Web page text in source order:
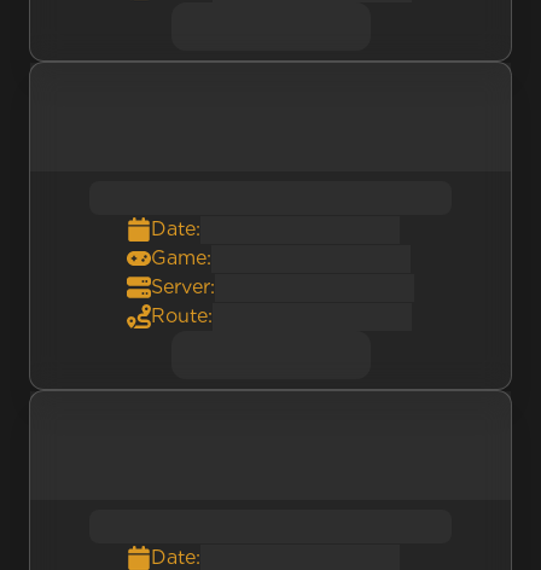
Date:
Game:
Server:
Route:
Date: